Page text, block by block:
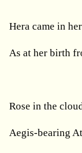
Hera came in
As at her birth
Rose in the
Aegis-bearing